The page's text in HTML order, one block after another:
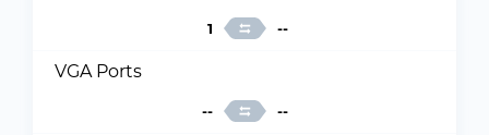
1 --
VGA Ports
-- --